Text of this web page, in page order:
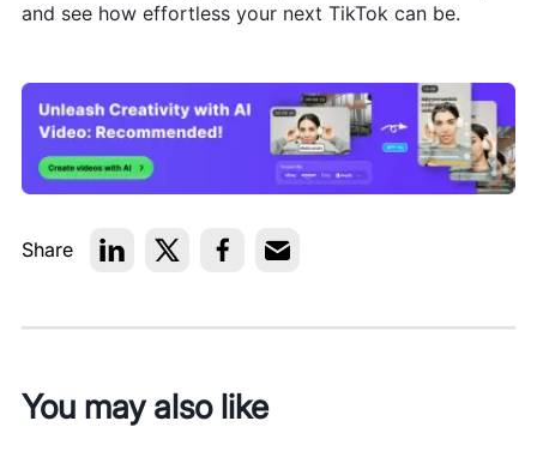
and see how effortless your next TikTok can be.
Share
You may also like